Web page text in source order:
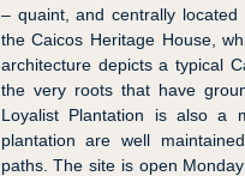
– quaint, and centrally
the Caicos Heritage House,
architecture depicts a typical
the very roots that have
Loyalist Plantation is also a
plantation are well
paths. The site is open